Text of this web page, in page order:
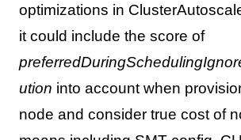
optimizations in
it could include the score of
ution into account when
node and consider true cost of